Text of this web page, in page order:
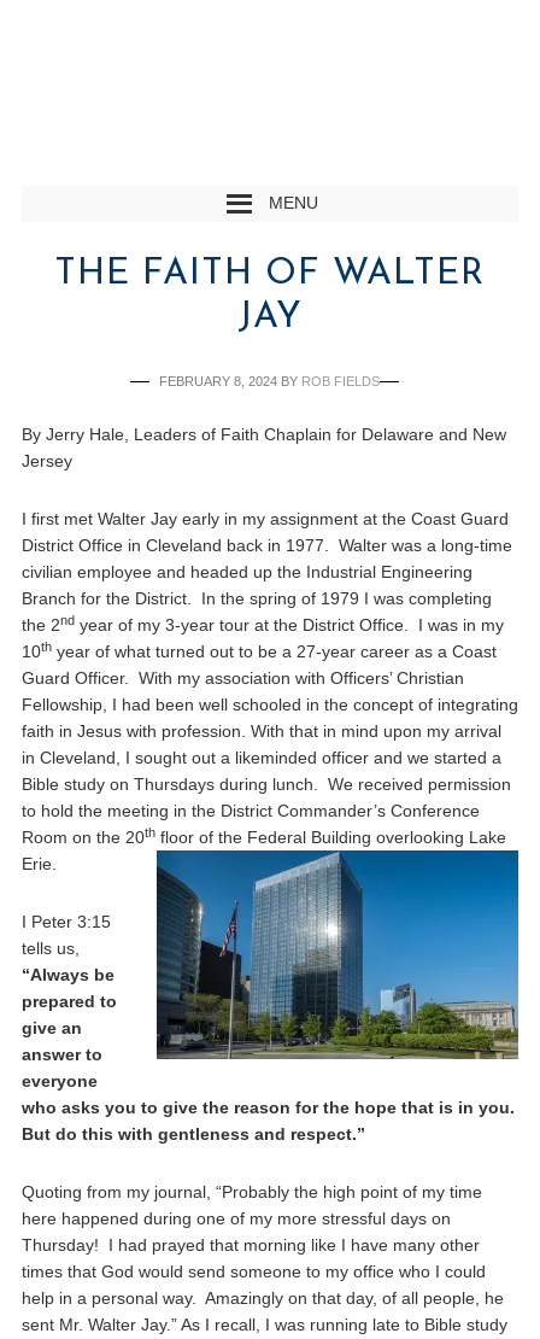
MENU
THE FAITH OF WALTER
JAY
FEBRUARY 8, 2024 BY ROB FIELDS
By Jerry Hale, Leaders of Faith Chaplain for Delaware and New
Jersey
I first met Walter Jay early in my assignment at the Coast Guard
District Office in Cleveland back in 1977. Walter was a long-time
civilian employee and headed up the Industrial Engineering
Branch for the District. In the spring of 1979 I was completing
the 2ndyear of my 3-year tour at the District Office. I was in my
10thyear of what turned out to be a 27-year career as a Coast
Guard Officer. With my association with Officers’ Christian
Fellowship, I had been well schooled in the concept of integrating
faith in Jesus with profession. With that in mind upon my arrival
in Cleveland, I sought out a likeminded officer and we started a
Bible study on Thursdays during lunch. We received permission
to hold the meeting in the District Commander’s Conference
Room on the 20thfloor of the Federal Building overlooking Lake
Erie.
I Peter 3:15
tells us,
“Always be
prepared to
give an
answer to
everyone
who asks you to give the reason for the hope that is in you.
But do this with gentleness and respect.”
Quoting from my journal, “Probably the high point of my time
here happened during one of my more stressful days on
Thursday! I had prayed that morning like I have many other
times that God would send someone to my office who I could
help in a personal way. Amazingly on that day, of all people, he
sent Mr. Walter Jay.” As I recall, I was running late to Bible study